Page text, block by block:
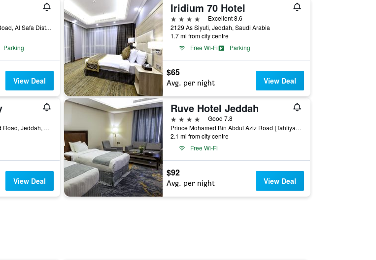
Prince Mutaib Bin Abdulaziz Road, Al Safa District, 21351 Jeddah, Jeddah, Saudi Arabia
Parking
View Deal
Iridium 70 Hotel
4 stars
Excellent 8.6
2129 As Siyuti, Jeddah, Saudi Arabia
1.7 mi from city centre
Free Wi-Fi
Parking
$65
Avg. per night View Deal
Al Azzieh District, Prince Majid Road, Jeddah, Saudi Arabia
View Deal
Ruve Hotel Jeddah
4 stars
Good 7.8
Prince Mohamed Bin Abdul Aziz Road (Tahliya Road), 1111, Jeddah, Jeddah, Saudi Arabia
2.1 mi from city centre
Free Wi-Fi
$92
Avg. per night View Deal